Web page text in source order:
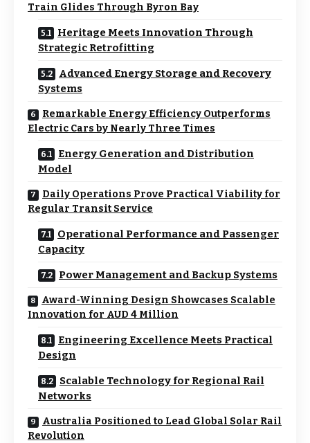
Train Glides Through Byron Bay
Heritage Meets Innovation Through
Strategic Retrofitting
Advanced Energy Storage and Recovery
Systems
Remarkable Energy Efficiency Outperforms
Electric Cars by Nearly Three Times
Energy Generation and Distribution
Model
Daily Operations Prove Practical Viability for
Regular Transit Service
Operational Performance and Passenger
Capacity
Power Management and Backup Systems
Award-Winning Design Showcases Scalable
Innovation for AUD 4 Million
Engineering Excellence Meets Practical
Design
Scalable Technology for Regional Rail
Networks
Australia Positioned to Lead Global Solar Rail
Revolution